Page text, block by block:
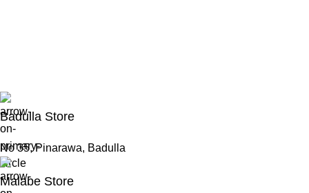
Badulla Store
No 35, Pinarawa, Badulla
Malabe Store